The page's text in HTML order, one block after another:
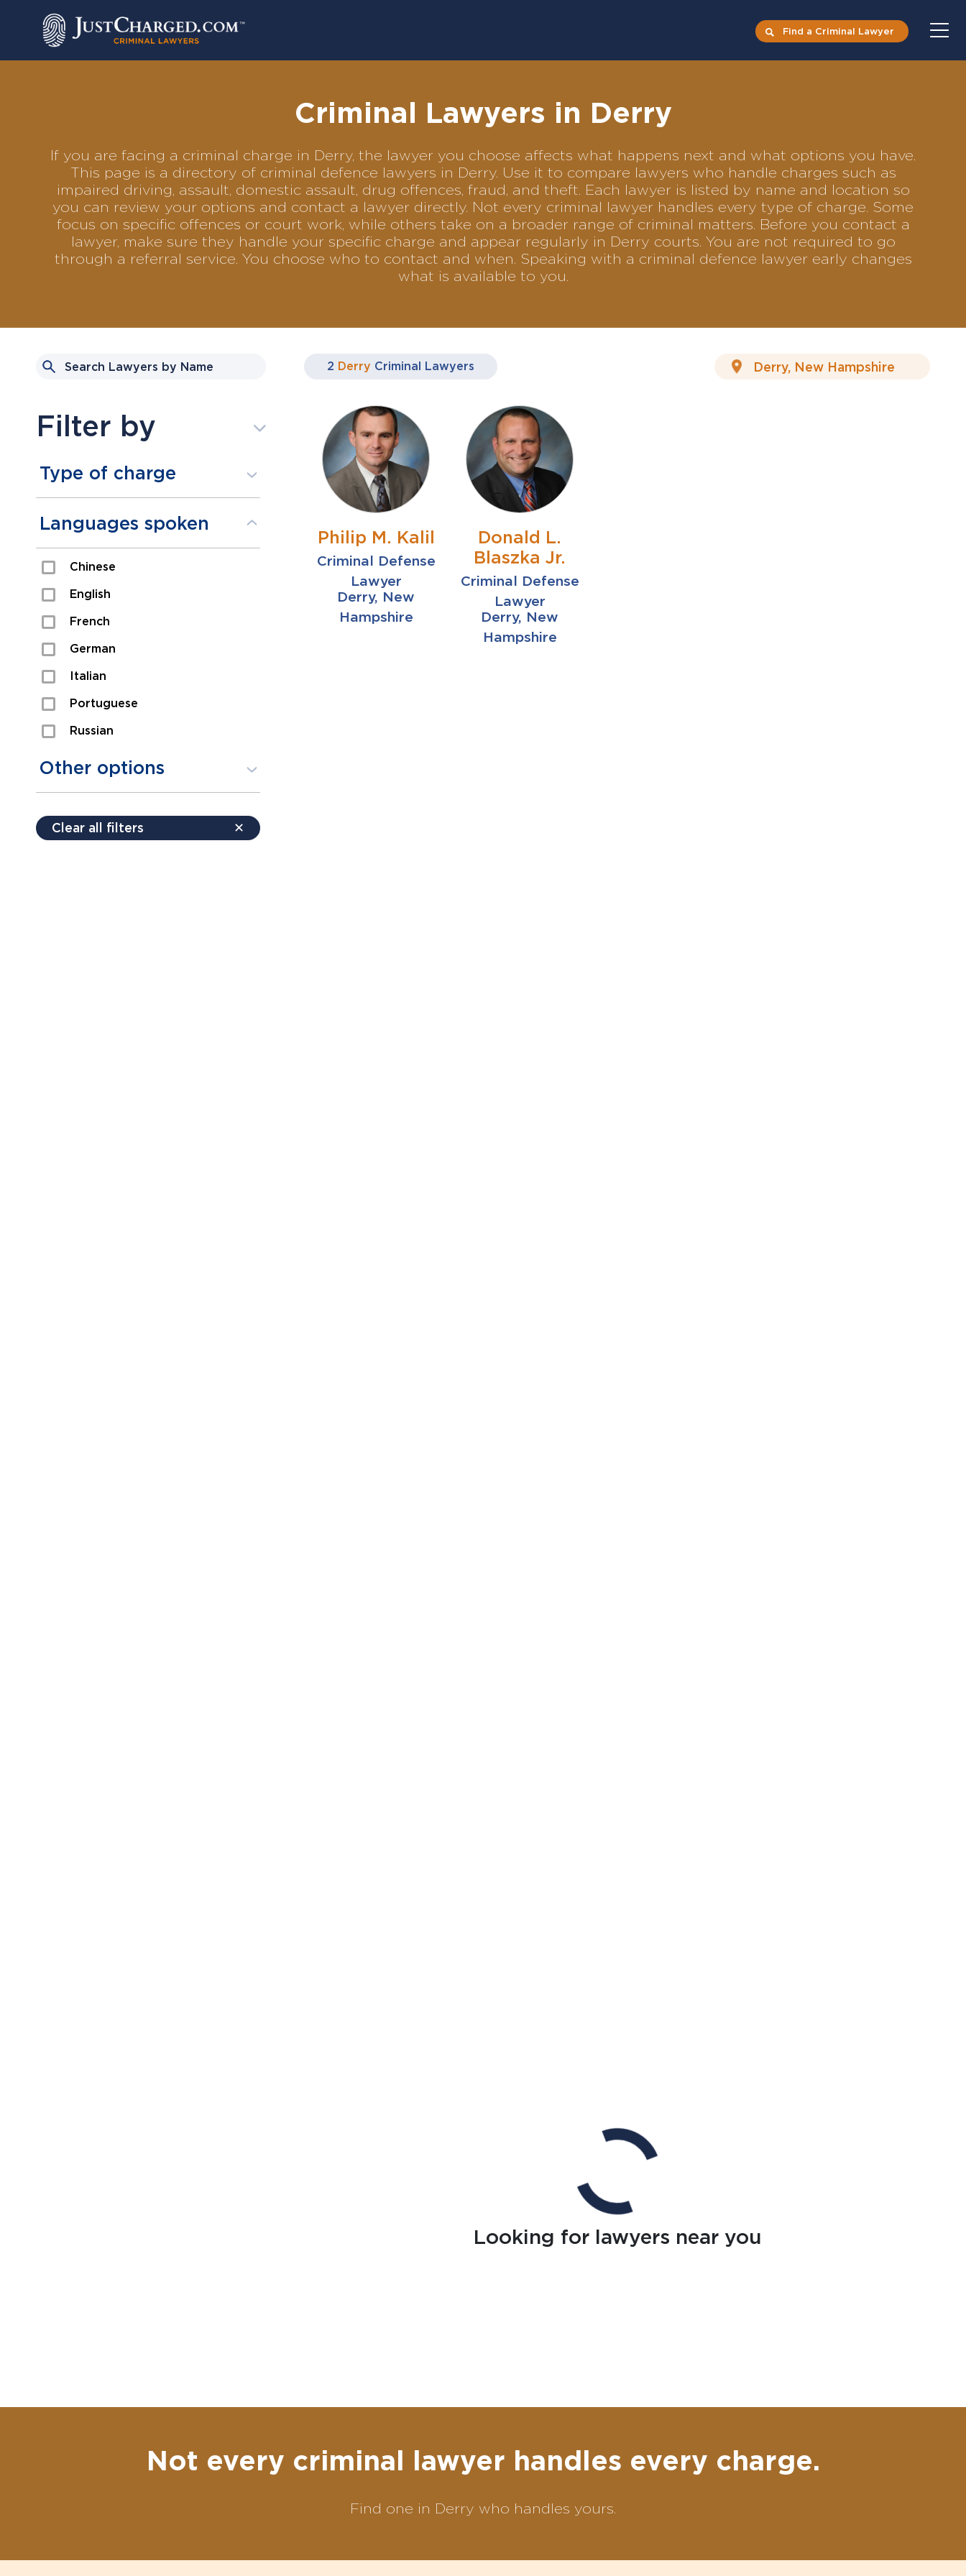
Find a Criminal Lawyer
Criminal Lawyers in Derry
If you are facing a criminal charge in Derry, the lawyer you choose affects what happens next and what options you have.
This page is a directory of criminal defence lawyers in Derry. Use it to compare lawyers who handle charges such as
impaired driving, assault, domestic assault, drug offences, fraud, and theft. Each lawyer is listed by name and location so
you can review your options and contact a lawyer directly. Not every criminal lawyer handles every type of charge. Some
focus on specific offences or court work, while others take on a broader range of criminal matters. Before you contact a
lawyer, make sure they handle your specific charge and appear regularly in Derry courts. You are not required to go
through a referral service. You choose who to contact and when. Speaking with a criminal defence lawyer early changes
what is available to you.
Filter by
Type of charge
Assault
Domestic Assault
Drugs
Fraud
Languages spoken
Chinese
English
French
German
Italian
Portuguese
Russian
Other options
Payment plans
Clear all filters ✕
2 Derry Criminal Lawyers
Philip M. Kalil
Criminal Defense
Lawyer
Derry, New
Hampshire
Donald L.
Blaszka Jr.
Criminal Defense
Lawyer
Derry, New
Hampshire
Looking for lawyers near you
Not every criminal lawyer handles every charge.
Find one in Derry who handles yours.